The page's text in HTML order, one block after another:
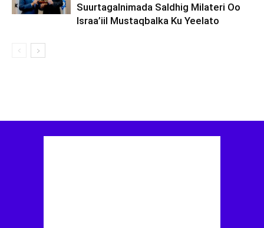
Suurtagalnimada Saldhig Milateri Oo
Israa’iil Mustaqbalka Ku Yeelato